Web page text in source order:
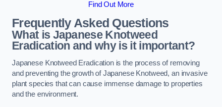
Find Out More
Frequently Asked Questions
What is Japanese Knotweed
Eradication and why is it important?
Japanese Knotweed Eradication is the process of removing
and preventing the growth of Japanese Knotweed, an invasive
plant species that can cause immense damage to properties
and the environment.